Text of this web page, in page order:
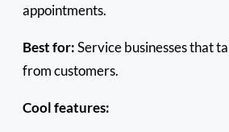
appointments.
Best for:Service businesses that
from customers.
Cool features: